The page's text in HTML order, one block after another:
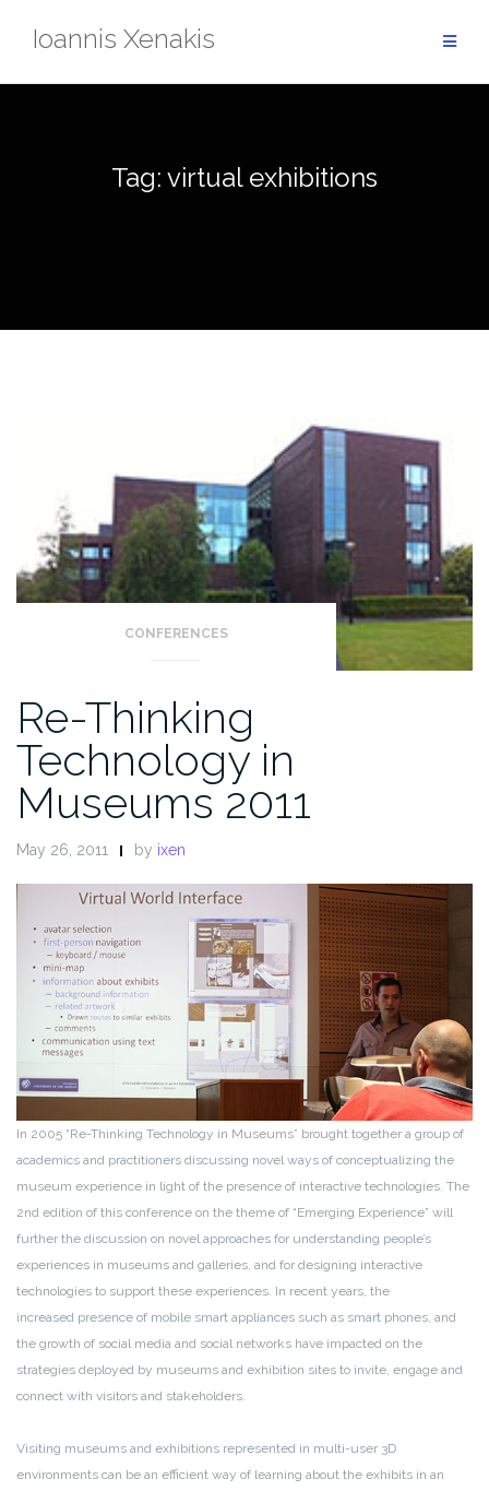
Ioannis Xenakis
Tag: virtual exhibitions
CONFERENCES
Re-Thinking
Technology in
Museums 2011
May 26, 2011 by ixen
In 2005 “Re-Thinking Technology in Museums” brought together a group of
academics and practitioners discussing novel ways of conceptualizing the
museum experience in light of the presence of interactive technologies. The
2nd edition of this conference on the theme of “Emerging Experience” will
further the discussion on novel approaches for understanding people’s
experiences in museums and galleries, and for designing interactive
technologies to support these experiences. In recent years, the
increased presence of mobile smart appliances such as smart phones, and
the growth of social media and social networks have impacted on the
strategies deployed by museums and exhibition sites to invite, engage and
connect with visitors and stakeholders.
Visiting museums and exhibitions represented in multi-user 3D
environments can be an efficient way of learning about the exhibits in an